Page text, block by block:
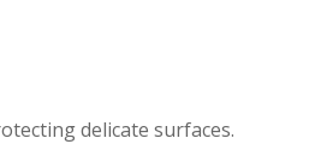
delicate surfaces.